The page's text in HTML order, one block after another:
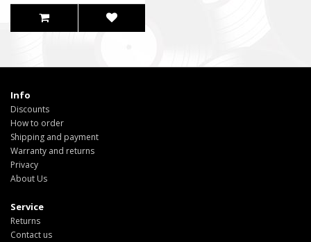
Info
Discounts
How to order
Shipping and payment
Warranty and returns
Privacy
About Us
Service
Returns
Contact us